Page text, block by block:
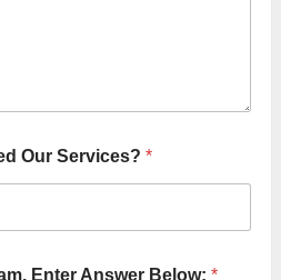
Our Services?*
Enter Answer Below:*